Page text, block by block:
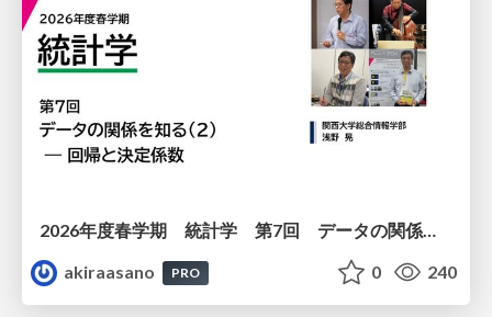
2026年度春学期 統計学 第7回 データの関係を知る（２）ー 回帰と決定係数 (2026. 5. 21)
akiraasano
PRO 0 240